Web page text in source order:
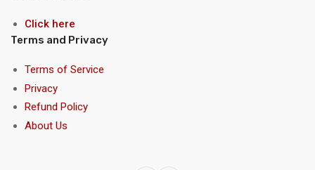
Click here
Terms and Privacy
Terms of Service
Privacy
Refund Policy
About Us